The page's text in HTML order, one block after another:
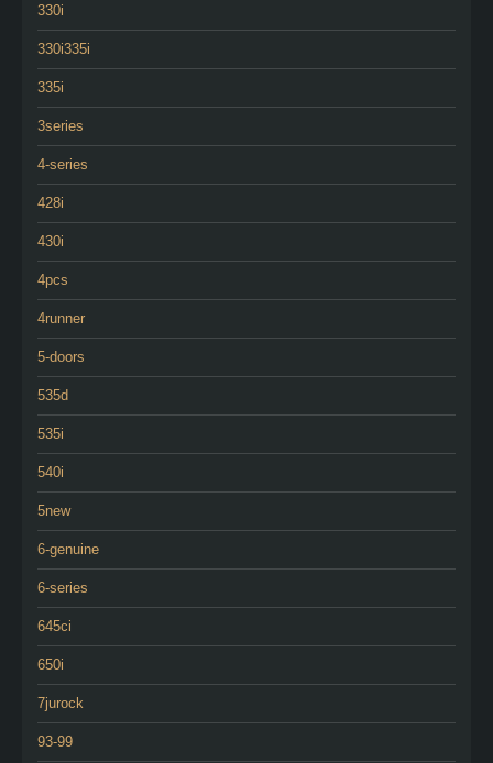
330i
330i335i
335i
3series
4-series
428i
430i
4pcs
4runner
5-doors
535d
535i
540i
5new
6-genuine
6-series
645ci
650i
7jurock
93-99